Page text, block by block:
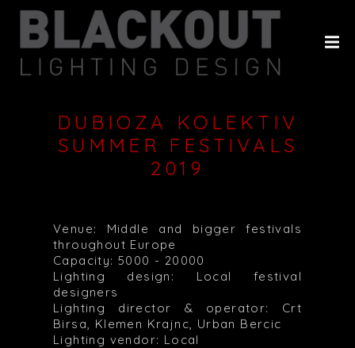
HOME
CLIENTSDUBIOZA KOLEKTIV
SUMMER FESTIVALS
2019
Venue: Middle and bigger festivals
throughout Europe
Capacity: 5000 - 20000
Lighting design: Local festival
designers
Lighting director & operator: Crt
Birsa, Klemen Krajnc, Urban Bercic
Lighting vendor: Local